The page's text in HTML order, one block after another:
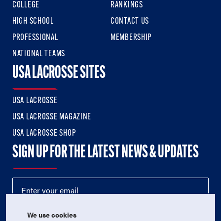
COLLEGE
HIGH SCHOOL
PROFESSIONAL
NATIONAL TEAMS
RANKINGS
CONTACT US
MEMBERSHIP
USA LACROSSE SITES
USA LACROSSE
USA LACROSSE MAGAZINE
USA LACROSSE SHOP
SIGN UP FOR THE LATEST NEWS & UPDATES
We use cookies